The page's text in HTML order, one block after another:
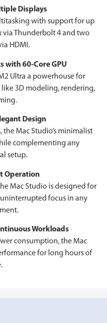
Displays
with support for up
via Thunderbolt 4 and two
HDMI.
with 60-Core GPU
Ultra a powerhouse for
3D modeling, rendering,
Design
the Mac Studio’s minimalist
complementing any
setup.
Operation
Mac Studio is designed for
focus in any
Workloads
consumption, the Mac
for long hours of